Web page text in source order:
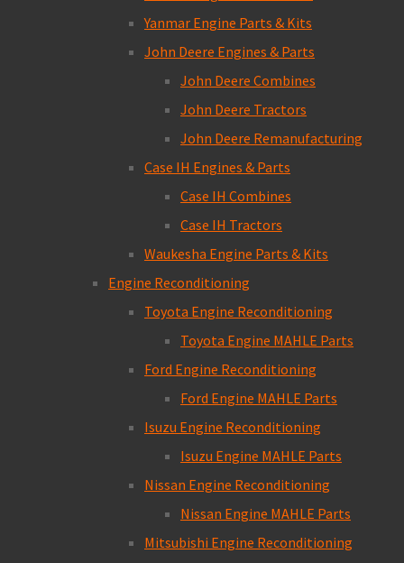
Yanmar Engine Parts & Kits
John Deere Engines & Parts
John Deere Combines
John Deere Tractors
John Deere Remanufacturing
Case IH Engines & Parts
Case IH Combines
Case IH Tractors
Waukesha Engine Parts & Kits
Engine Reconditioning
Toyota Engine Reconditioning
Toyota Engine MAHLE Parts
Ford Engine Reconditioning
Ford Engine MAHLE Parts
Isuzu Engine Reconditioning
Isuzu Engine MAHLE Parts
Nissan Engine Reconditioning
Nissan Engine MAHLE Parts
Mitsubishi Engine Reconditioning